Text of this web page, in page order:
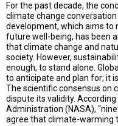
For the past decade, the
climate change
development, which aims to
future well-being, has been
that climate change and
society. However,
enough, to stand alone.
to anticipate and plan for; it
The scientific consensus on
dispute its validity.
Administration (NASA),
agree that climate-warming